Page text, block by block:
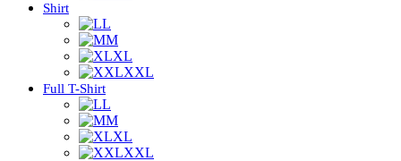
Shirt
L
M
XL
XXL
Full T-Shirt
L
M
XL
XXL